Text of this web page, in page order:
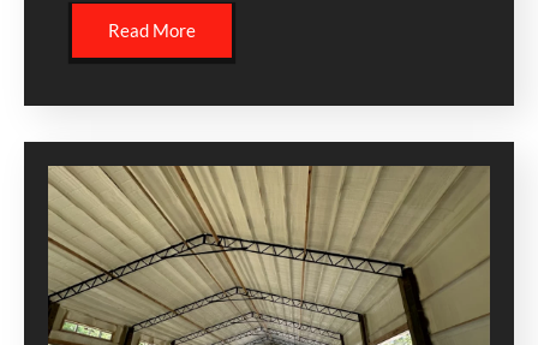
Read More